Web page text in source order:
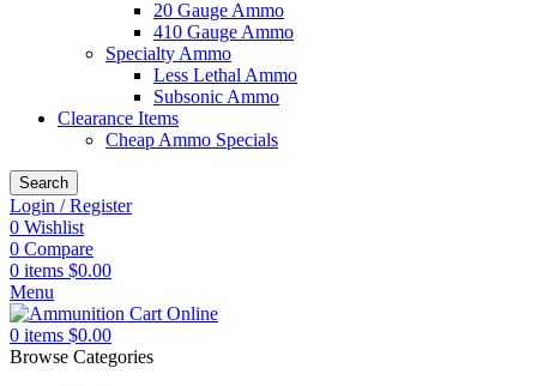
20 Gauge Ammo
410 Gauge Ammo
Specialty Ammo
Less Lethal Ammo
Subsonic Ammo
Clearance Items
Cheap Ammo Specials
Search
Login / Register
0 Wishlist
0 Compare
0 items $0.00
Menu
0 items $0.00
Browse Categories